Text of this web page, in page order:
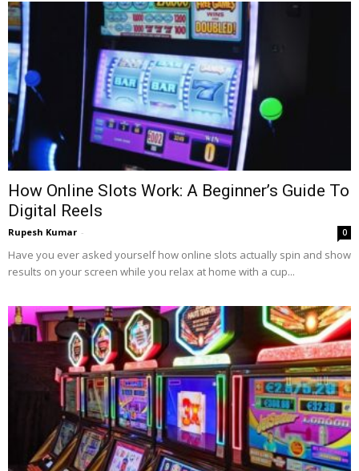
How Online Slots Work: A Beginner’s Guide To
Digital Reels
Rupesh Kumar - 0
Have you ever asked yourself how online slots actually spin and show
results on your screen while you relax at home with a cup...